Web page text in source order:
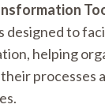
designed to
helping
processes